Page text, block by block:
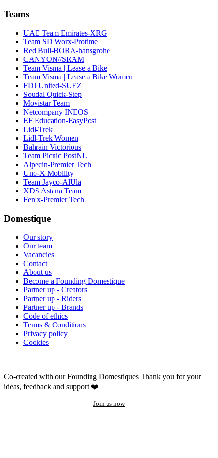
Teams
UAE Team Emirates-XRG
Team SD Worx-Protime
Red Bull-BORA-hansgrohe
CANYON//SRAM
Team Visma | Lease a Bike
Team Visma | Lease a Bike Women
FDJ United-SUEZ
Soudal Quick-Step
Movistar Team
Netcompany INEOS
EF Education-EasyPost
Lidl-Trek
Lidl-Trek Women
Bahrain Victorious
Team Picnic PostNL
Alpecin-Premier Tech
Uno-X Mobility
Team Jayco-AlUla
XDS Astana Team
Fenix-Premier Tech
Domestique
Our story
Our team
Vacancies
Contact
About us
Become a Founding Domestique
Partner up - Creators
Partner up - Riders
Partner up - Brands
Code of ethics
Terms & Conditions
Privacy policy
Cookies
Co-created with our Founding Domestiques Thank you for your
ideas, feedback and support ❤️
Join us now